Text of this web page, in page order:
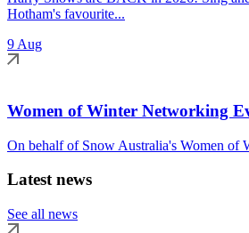
Hotham's favourite...
9 Aug
Women of Winter Networking
On behalf of Snow Australia's Women of
Latest news
See all news